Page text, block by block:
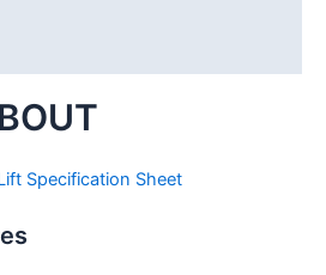
Specification Sheet